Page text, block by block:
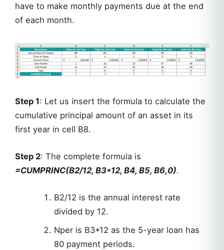
have to make monthly payments due at the end
of each month.
Step 1: Let us insert the formula to calculate the
cumulative principal amount of an asset in its
first year in cell B8.
Step 2: The complete formula is
=CUMPRINC(B2/12, B3*12, B4, B5, B6,0).
B2/12 is the annual interest rate
divided by 12.
Nper is B3*12 as the 5-year loan has
80 payment periods.